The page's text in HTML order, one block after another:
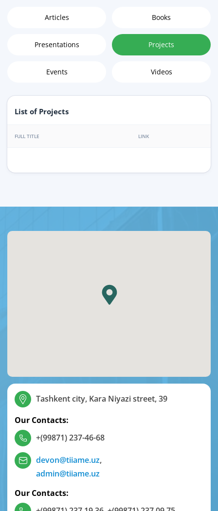
Articles Books
Presentations Projects
Events Videos
List of Projects
FULL TITLE LINK
Tashkent city, Kara Niyazi street, 39
Our Contacts:
+(99871) 237-46-68
devon@tiiame.uz,
admin@tiiame.uz
Our Contacts: